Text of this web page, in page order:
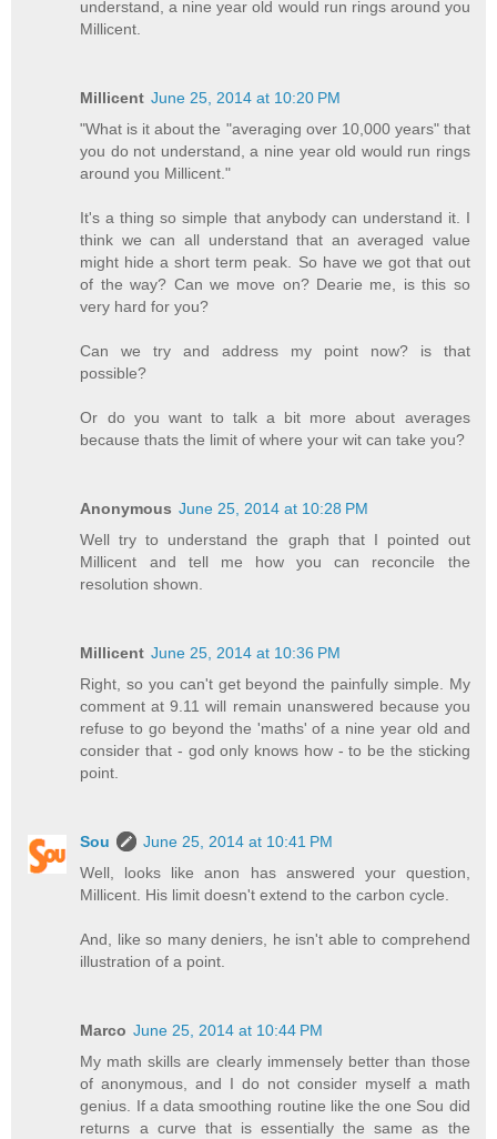
understand, a nine year old would run rings around you
Millicent.
Millicent June 25, 2014 at 10:20 PM
"What is it about the "averaging over 10,000 years" that
you do not understand, a nine year old would run rings
around you Millicent."
It's a thing so simple that anybody can understand it. I
think we can all understand that an averaged value
might hide a short term peak. So have we got that out
of the way? Can we move on? Dearie me, is this so
very hard for you?
Can we try and address my point now? is that
possible?
Or do you want to talk a bit more about averages
because thats the limit of where your wit can take you?
Anonymous June 25, 2014 at 10:28 PM
Well try to understand the graph that I pointed out
Millicent and tell me how you can reconcile the
resolution shown.
Millicent June 25, 2014 at 10:36 PM
Right, so you can't get beyond the painfully simple. My
comment at 9.11 will remain unanswered because you
refuse to go beyond the 'maths' of a nine year old and
consider that - god only knows how - to be the sticking
point.
Sou
June 25, 2014 at 10:41 PM
Well, looks like anon has answered your question,
Millicent. His limit doesn't extend to the carbon cycle.
And, like so many deniers, he isn't able to comprehend
illustration of a point.
Marco June 25, 2014 at 10:44 PM
My math skills are clearly immensely better than those
of anonymous, and I do not consider myself a math
genius. If a data smoothing routine like the one Sou did
returns a curve that is essentially the same as the